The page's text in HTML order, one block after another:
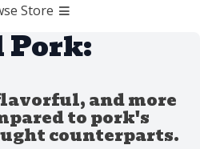
Store
Pork:
and more
to pork's
counterparts.